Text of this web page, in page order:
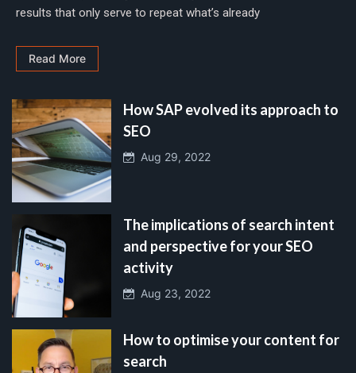
results that only serve to repeat what’s already
Read More
How SAP evolved its approach to
SEO
Aug 29, 2022
The implications of search intent
and perspective for your SEO
activity
Aug 23, 2022
How to optimise your content for
search